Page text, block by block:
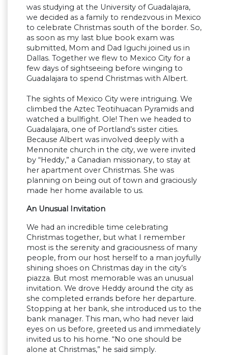
was studying at the University of Guadalajara,
we decided as a family to rendezvous in Mexico
to celebrate Christmas south of the border. So,
as soon as my last blue book exam was
submitted, Mom and Dad Iguchi joined us in
Dallas. Together we flew to Mexico City for a
few days of sightseeing before winging to
Guadalajara to spend Christmas with Albert.
The sights of Mexico City were intriguing. We
climbed the Aztec Teotihuacan Pyramids and
watched a bullfight. Ole! Then we headed to
Guadalajara, one of Portland’s sister cities.
Because Albert was involved deeply with a
Mennonite church in the city, we were invited
by “Heddy,” a Canadian missionary, to stay at
her apartment over Christmas. She was
planning on being out of town and graciously
made her home available to us.
An Unusual Invitation
We had an incredible time celebrating
Christmas together, but what I remember
most is the serenity and graciousness of many
people, from our host herself to a man joyfully
shining shoes on Christmas day in the city’s
piazza. But most memorable was an unusual
invitation. We drove Heddy around the city as
she completed errands before her departure.
Stopping at her bank, she introduced us to the
bank manager. This man, who had never laid
eyes on us before, greeted us and immediately
invited us to his home. “No one should be
alone at Christmas,” he said simply.